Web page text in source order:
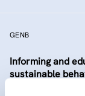
GENB
Informing and
sustainable
Generation